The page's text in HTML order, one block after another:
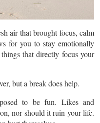
air that brought focus, calm
for you to stay emotionally
that directly focus your
but a break does help.
to be fun. Likes and
nor should it ruin your life.